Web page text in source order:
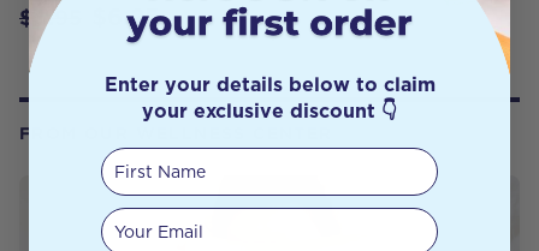
$6.95 $6.25
FROM OUR WELLNESS CENTER
Enter your details below to claim
your exclusive discount 👇
First Name
Your email